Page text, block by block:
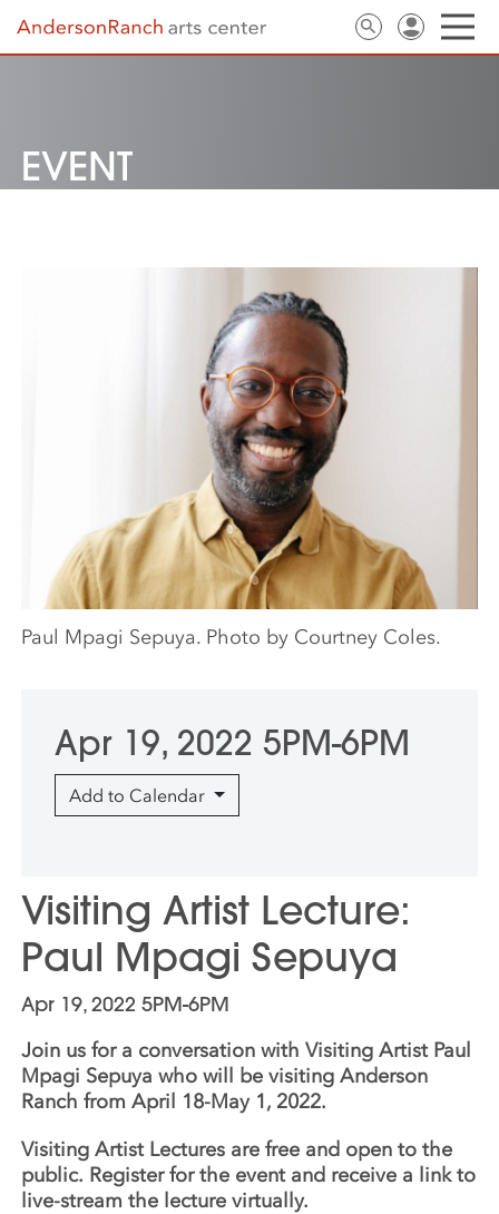
EVENT
Visiting Artist Lecture:
Paul Mpagi Sepuya
Apr 19, 2022 5PM-6PM
Join us for a conversation with Visiting Artist Paul
Mpagi Sepuya who will be visiting Anderson
Ranch from April 18-May 1, 2022.
Visiting Artist Lectures are free and open to the
public. Register for the event and receive a link to
live-stream the lecture virtually.
Paul Mpagi Sepuya. Photo by Courtney Coles.
Apr 19, 2022 5PM-6PM
Add to Calendar